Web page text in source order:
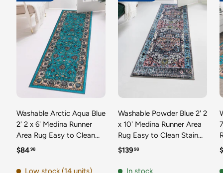
Washable Arctic Aqua Blue
2' 2 x 6' Medina Runner
Area Rug Easy to Clean
Stain Resistant & Durable
for Home Decor & Design
Regular price
$8498
Low stock (14 units)
Washable Powder Blue 2' 2
x 10' Medina Runner Area
Rug Easy to Clean Stain
Resistant & Durable
for Home Decor & Design
Regular price
$13998
In stock